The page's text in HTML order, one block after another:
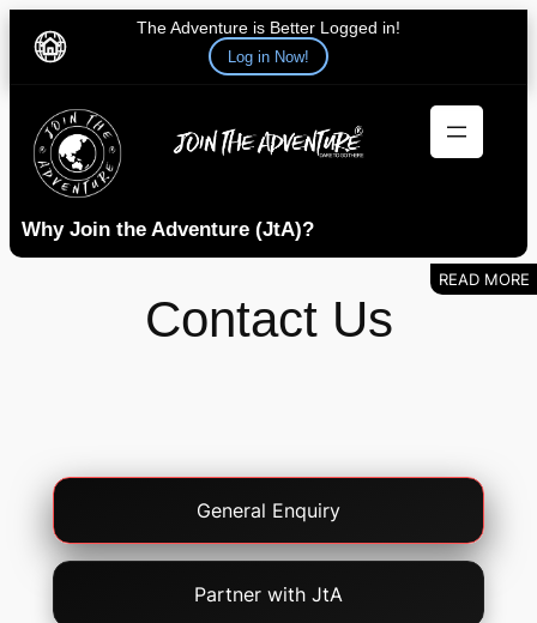
The Adventure is Better Logged in!
Log in Now!
content
Why Join the Adventure (JtA)?
Contact Us
Contact
Type
(Required)General Enquiry
Partner with JtA